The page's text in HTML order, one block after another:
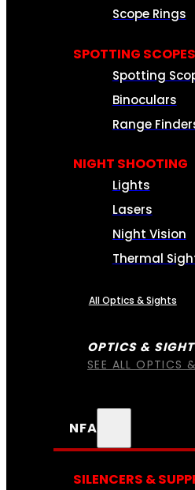
OPTICS &
SEE ALL OPTICS &
Scope Rings
SPOTTING
Spotting
Binoculars
Range
NIGHT SHOOTING
Lights
Lasers
Night Vision
Thermal
All Optics & Sights
NFA
SILENCERS &